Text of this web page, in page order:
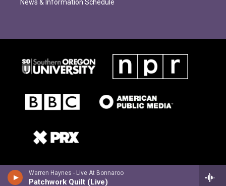
Warren Haynes - Live At Bonnaroo
Patchwork Quilt (Live)
News & Information Schedule